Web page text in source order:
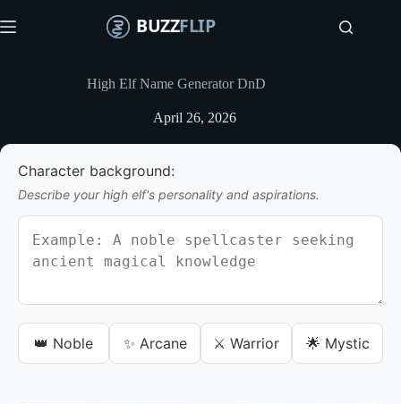
n
e
n
High Elf Name Generator DnD
April 26, 2026
Character background:
Describe your high elf's personality and aspirations.
👑 Noble ✨ Arcane ⚔️ Warrior 🌟 Mystic